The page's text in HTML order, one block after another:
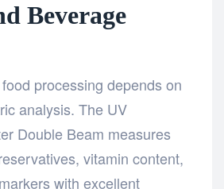
Beverage
processing depends on
analysis. The UV
Double Beam measures
vitamin content,
with excellent